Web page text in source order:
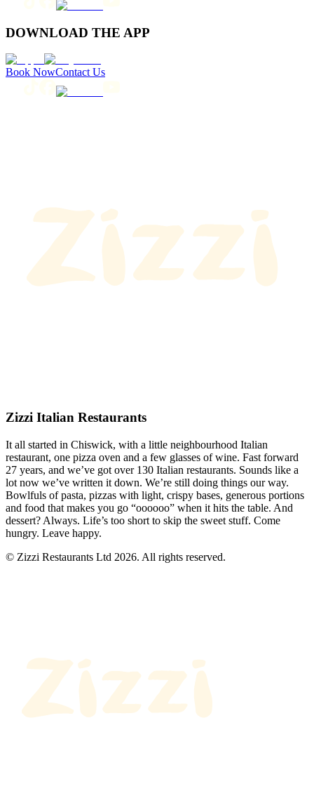
DOWNLOAD THE APP
Book NowContact Us
Zizzi Italian Restaurants
It all started in Chiswick, with a little neighbourhood Italian
restaurant, one pizza oven and a few glasses of wine. Fast forward
27 years, and we’ve got over 130 Italian restaurants. Sounds like a
lot now we’ve written it down. We’re still doing things our way.
Bowlfuls of pasta, pizzas with light, crispy bases, generous portions
and food that makes you go “oooooo” when it hits the table. And
dessert? Always. Life’s too short to skip the sweet stuff. Come
hungry. Leave happy.
© Zizzi Restaurants Ltd 2026. All rights reserved.